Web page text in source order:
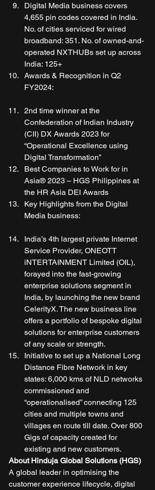
Digital Media business covers
4,655 pin codes covered in India.
No. of cities serviced for wired
broadband: 351. No. of owned-and-
operated NXTHUBs set up across
India: 125+
Awards & Recognition in Q2
FY2024:
2nd time winner at the
Confederation of Indian Industry
(CII) DX Awards 2023 for
“Operational Excellence using
Digital Transformation”
Best Companies to Work for in
Asia® 2023 – HGS Philippines at
the HR Asia DEI Awards
Key Highlights from the Digital
Media business:
India’s 4th largest private Internet
Service Provider, ONEOTT
iNTERTAINMENT Limited (OIL),
forayed into the fast-growing
enterprise solutions segment in
India, by launching the new brand
CelerityX. The new business line
offers a portfolio of bespoke digital
solutions for enterprise customers
of any scale or strength.
Initiative to set up a National Long
Distance Fibre Network in key
states: 6,000 kms of NLD networks
commissioned and
“operationalised” connecting 125
cities and multiple towns and
villages en route till date. Over 800
Gigs of capacity created for
existing and new customers.
About Hinduja Global Solutions (HGS)
A global leader in optimising the
customer experience lifecycle, digital